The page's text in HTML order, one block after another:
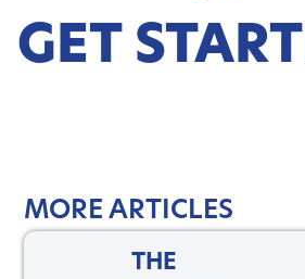
GET
MORE ARTICLES
THE